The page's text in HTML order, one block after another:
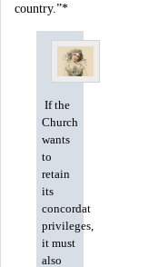
country.”*
If the
Church
wants
to
retain
its
concordat
privileges,
it must
also